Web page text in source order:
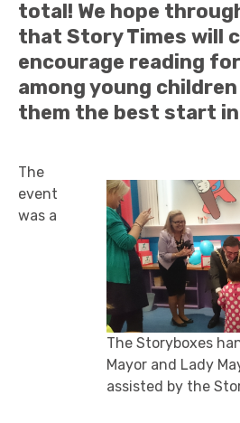
total! We hope
that Story Times will
encourage reading
among young
them the best start
The Storyboxes
Mayor and Lady
assisted by the
The
event
was a